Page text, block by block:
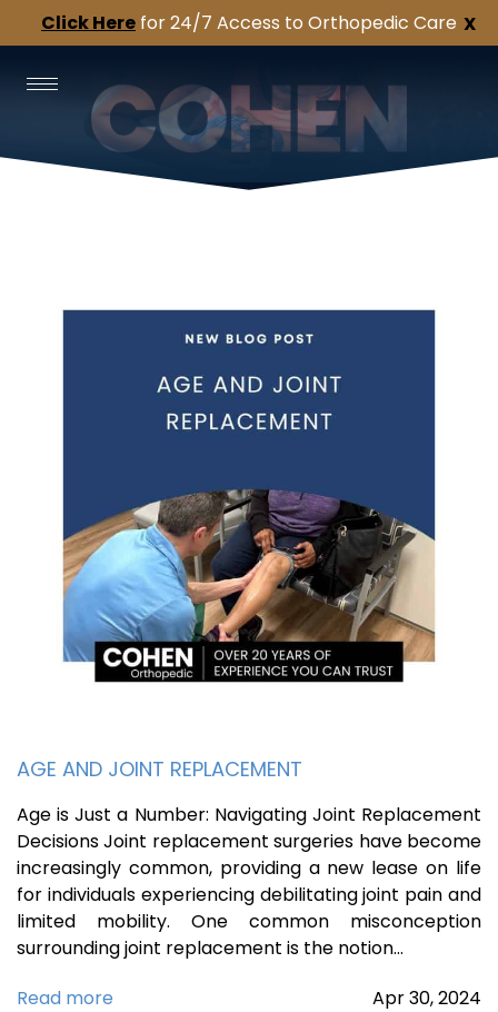
X
Click Here for 24/7 Access to Orthopedic Care
AGE AND JOINT REPLACEMENT
Age is Just a Number: Navigating Joint Replacement
Decisions Joint replacement surgeries have become
increasingly common, providing a new lease on life
for individuals experiencing debilitating joint pain and
limited mobility. One common misconception
surrounding joint replacement is the notion…
Read more
Apr30,2024